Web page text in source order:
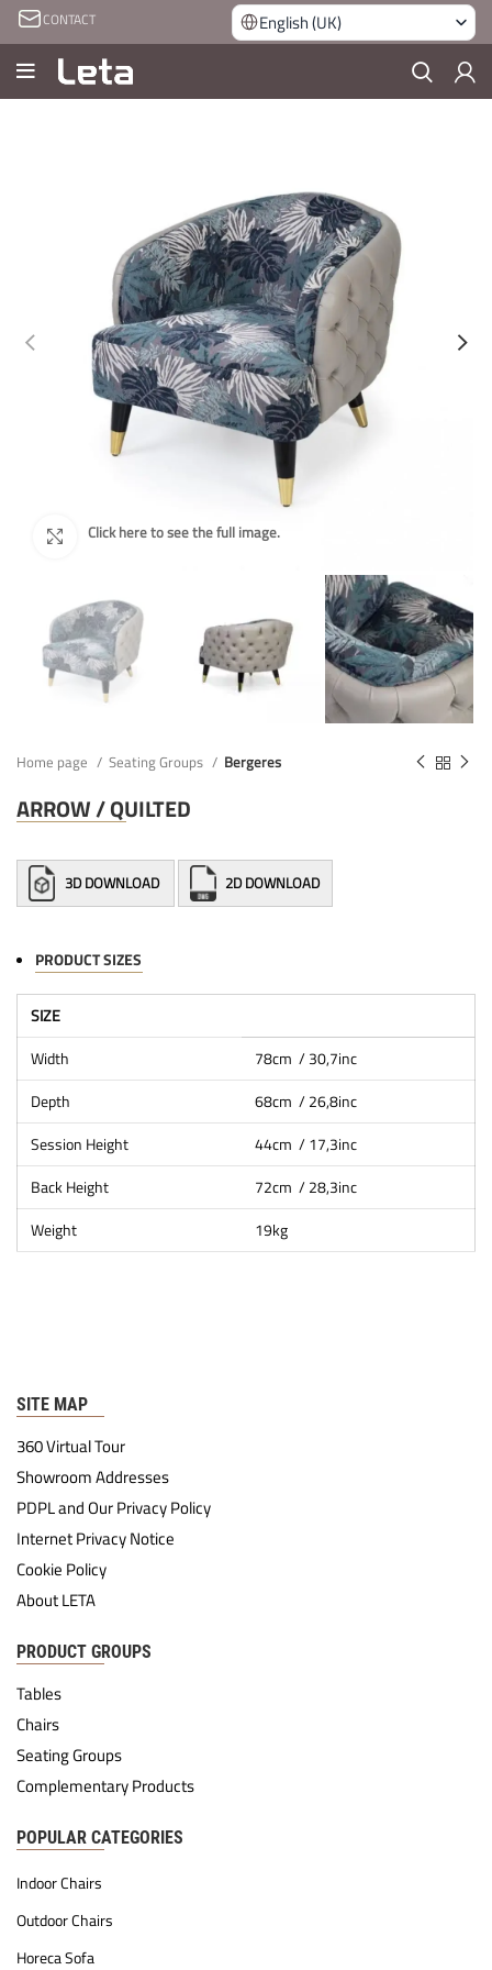
CONTACT English (UK)
Home page Seating Groups Bergeres
ARROW / QUILTED
3D DOWNLOAD 2D DOWNLOAD
PRODUCT SIZES
SIZE
Width
78cm / 30,7inc
Depth
68cm / 26,8inc
Session Height
44cm / 17,3inc
Back Height
72cm / 28,3inc
Weight
19kg
SITE MAP
360 Virtual Tour
Showroom Addresses
PDPL and Our Privacy Policy
Internet Privacy Notice
Cookie Policy
About LETA
PRODUCT GROUPS
Tables
Chairs
Seating Groups
Complementary Products
POPULAR CATEGORIES
Indoor Chairs
Outdoor Chairs
Horeca Sofa